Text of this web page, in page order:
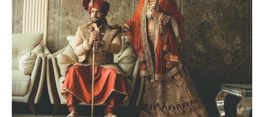
(lehangas)
stores
in
Hyderabad